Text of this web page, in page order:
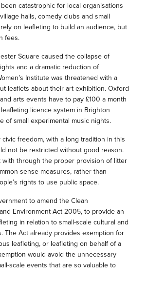
catastrophic for local organisations
halls, comedy clubs and small
on leafleting to build an audience, but
fees.
Square caused the collapse of
and a dramatic reduction of
Institute was threatened with a
leaflets about their art exhibition. Oxford
arts events have to pay £100 a month
licence system in Brighton
of small experimental music nights.
civic freedom, with a long tradition in this
not be restricted without good reason.
with through the proper provision of litter
sense measures, rather than
rights to use public space.
to amend the Clean
Environment Act 2005, to provide an
in relation to small-scale cultural and
The Act already provides exemption for
leafleting, or leafleting on behalf of a
would avoid the unnecessary
scale events that are so valuable to